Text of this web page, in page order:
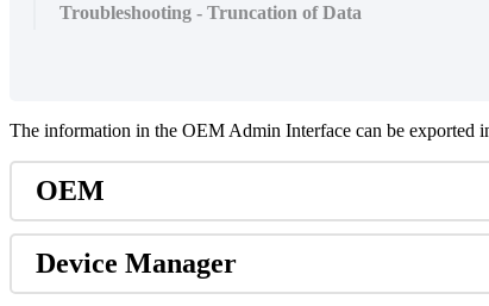
Troubleshooting - Truncation of Data
The information in the OEM Admin Interface can be
OEM
Device Manager